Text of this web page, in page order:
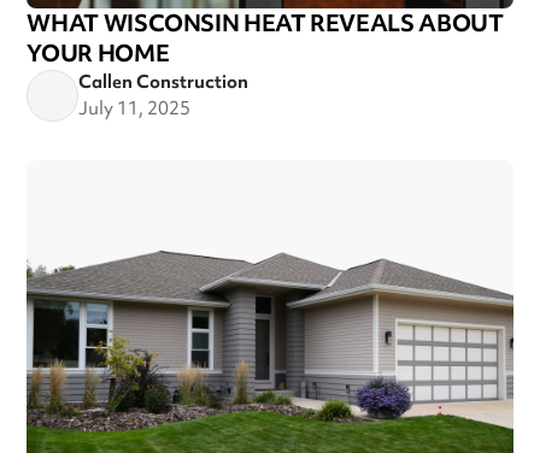
WHAT WISCONSIN HEAT REVEALS ABOUT
YOUR HOME
Callen Construction
July 11, 2025